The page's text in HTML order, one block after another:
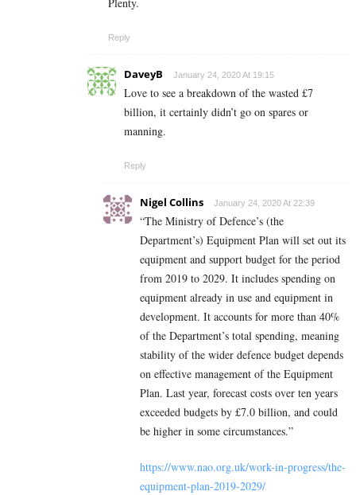
Plenty.
Reply
DaveyB January 24, 2020 At 19:15
Love to see a breakdown of the wasted £7
billion, it certainly didn’t go on spares or
manning.
Reply
Nigel Collins January 24, 2020 At 22:39
“The Ministry of Defence’s (the
Department’s) Equipment Plan will set out its
equipment and support budget for the period
from 2019 to 2029. It includes spending on
equipment already in use and equipment in
development. It accounts for more than 40%
of the Department’s total spending, meaning
stability of the wider defence budget depends
on effective management of the Equipment
Plan. Last year, forecast costs over ten years
exceeded budgets by £7.0 billion, and could
be higher in some circumstances.”
https://www.nao.org.uk/work-in-progress/the-
equipment-plan-2019-2029/